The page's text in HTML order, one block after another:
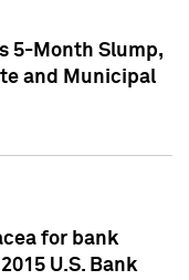
5-Month Slump,
and Municipal
for bank
U.S. Bank